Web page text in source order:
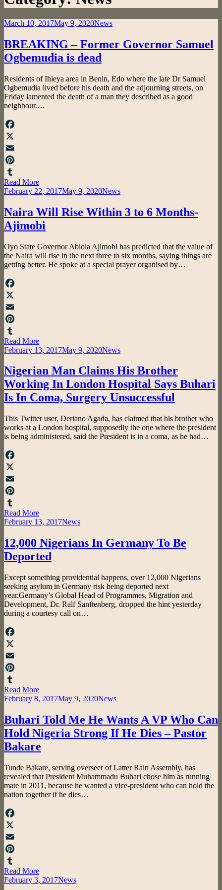
Posted
March 10, 2017May 9, 2020News
BREAKING – Former Governor Samuel
Ogbemudia is dead
byadmin
Residents of Ihieya area in Benin, Edo where the late Dr Samuel
Ogbemudia lived before his death and the adjourning streets, on
Friday lamented the death of a man they described as a good
neighbour.…
Facebook
X
Email
Pinterest
Tumblr
Read More
Posted
February 22, 2017May 9, 2020News
Naira Will Rise Within 3 to 6 Months-
Ajimobi
byadmin
Oyo State Governor Abiola Ajimobi has predicted that the value of
the Naira will rise in the next three to six months, saying things are
getting better. He spoke at a special prayer organised by…
Facebook
X
Email
Pinterest
Tumblr
Read More
Posted
February 13, 2017May 9, 2020News
Nigerian Man Claims His Brother
Working In London Hospital Says Buhari
Is In Coma, Surgery Unsuccessful
byadmin
This Twitter user, Deriano Agada, has claimed that his brother who
works at a London hospital, supposedly the one where the president
is being administered, said the President is in a coma, as he had…
Facebook
X
Email
Pinterest
Tumblr
Read More
Posted
February 13, 2017News
12,000 Nigerians In Germany To Be
Deported
byadmin
Except something providential happens, over 12,000 Nigerians
seeking asylum in Germany risk being deported next
year.Germany’s Global Head of Programmes, Migration and
Development, Dr. Ralf Sanftenberg, dropped the hint yesterday
during a courtesy call on…
Facebook
X
Email
Pinterest
Tumblr
Read More
Posted
February 8, 2017May 9, 2020News
Buhari Told Me He Wants A VP Who Can
Hold Nigeria Strong If He Dies – Pastor
Bakare
byadmin
Tunde Bakare, serving overseer of Latter Rain Assembly, has
revealed that President Muhammadu Buhari chose him as running
mate in 2011, because he wanted a vice-president who can hold the
nation together if he dies…
Facebook
X
Email
Pinterest
Tumblr
Read More
Posted
February 3, 2017News